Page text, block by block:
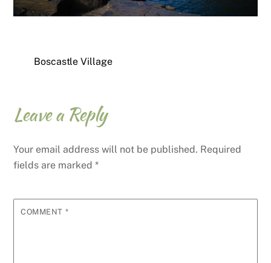
Boscastle Village
Leave a Reply
Your email address will not be published. Required
fields are marked*
COMMENT *